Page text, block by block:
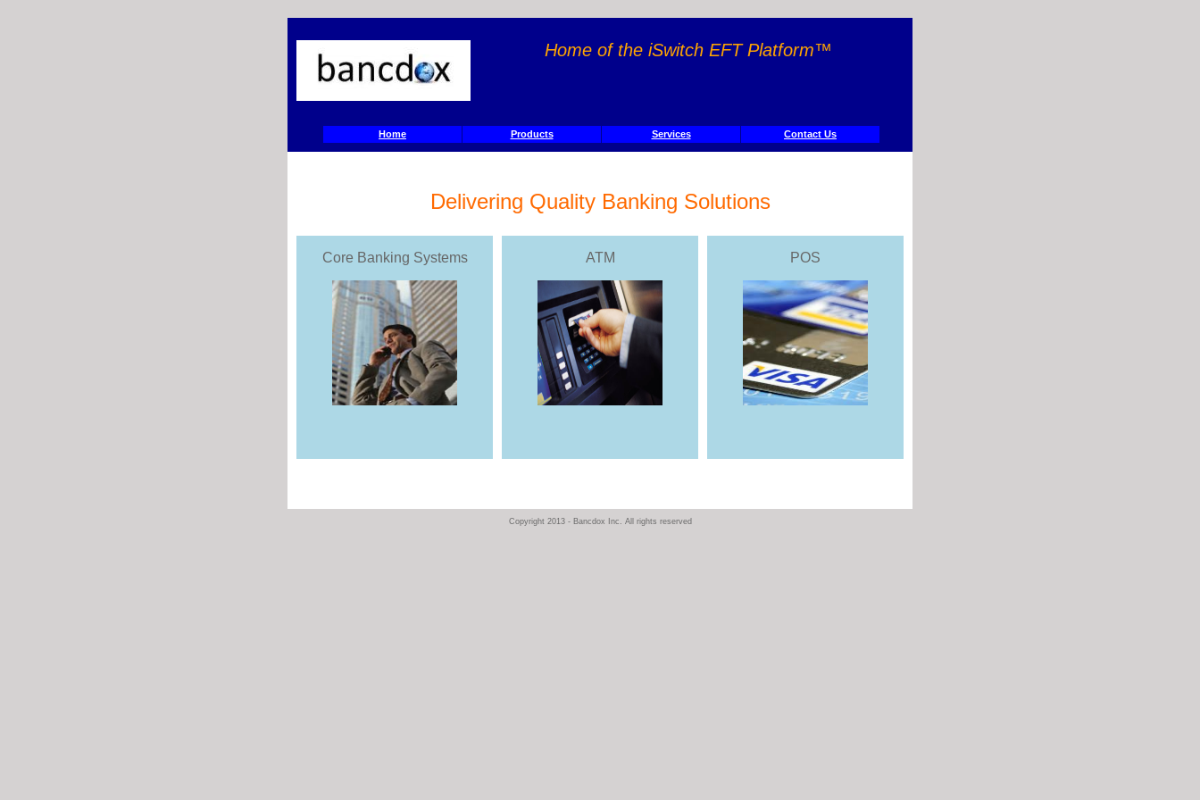
Home of the iSwitch EFT Platform™
Home Products Services Contact Us
Delivering Quality Banking Solutions
Core Banking Systems ATM POS
Copyright 2013 - Bancdox Inc. All rights reserved